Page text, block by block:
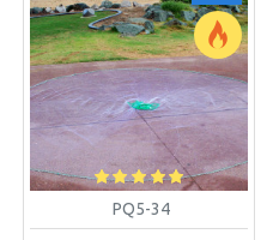
PQ5-34